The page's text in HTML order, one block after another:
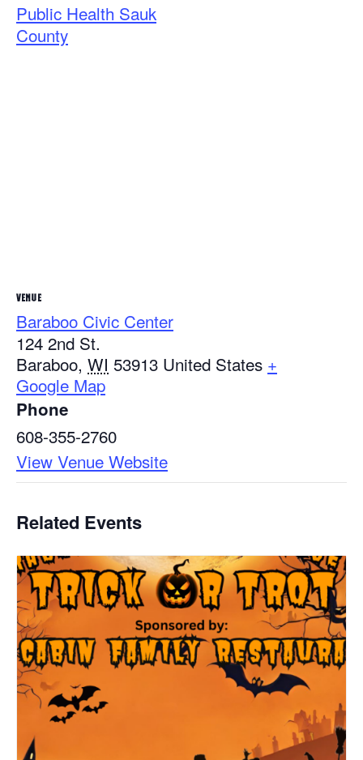
Public Health Sauk
County
VENUE
Baraboo Civic Center
124 2nd St.
Baraboo, WI 53913 United States +
Google Map
Phone
608-355-2760
View Venue Website
Related Events